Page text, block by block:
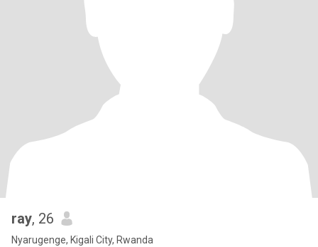
ray, 26
Nyarugenge, Kigali City, Rwanda